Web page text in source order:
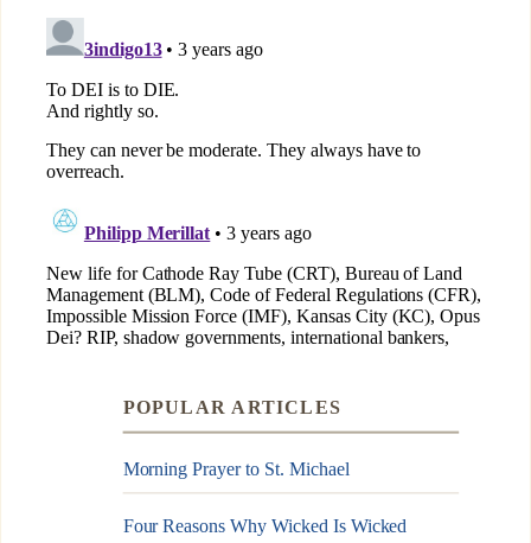
POPULAR ARTICLES
Morning Prayer to St. Michael
Four Reasons Why Wicked Is Wicked